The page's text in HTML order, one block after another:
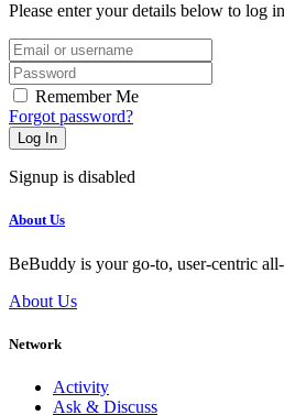
Please enter your details below to log
Email/username
Password
Remember Me
Forgot password?
Log In
Signup is disabled
About Us
BeBuddy is your go-to, user-centric
About Us
Network
Activity
Ask & Discuss